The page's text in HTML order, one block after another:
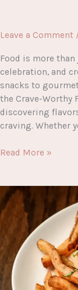
Leave a Comment
Food is more
celebration, and
snacks to
the Crave-Worthy
discovering
craving. Whether
Crave-
Guide:
The
Ultimate
Destination
for
Delicious
Eats
Read More »